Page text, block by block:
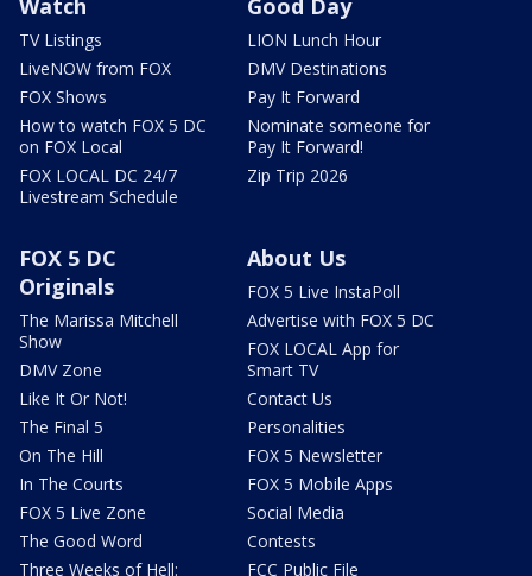
TV Listings
LiveNOW from FOX
FOX Shows
How to watch FOX 5 DC
on FOX Local
FOX LOCAL DC 24/7
Livestream Schedule
LION Lunch Hour
DMV Destinations
Pay It Forward
Nominate someone for
Pay It Forward!
Zip Trip 2026
FOX 5 DC
Originals
The Marissa Mitchell
Show
DMV Zone
Like It Or Not!
The Final 5
On The Hill
In The Courts
FOX 5 Live Zone
The Good Word
Three Weeks of Hell:
About Us
FOX 5 Live InstaPoll
Advertise with FOX 5 DC
FOX LOCAL App for
Smart TV
Contact Us
Personalities
FOX 5 Newsletter
FOX 5 Mobile Apps
Social Media
Contests
FCC Public File